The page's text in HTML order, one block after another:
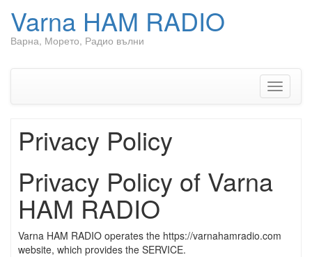
Varna HAM RADIO
Варна, Морето, Радио вълни
Toggle
Privacy Policy
Privacy Policy of Varna
HAM RADIO
Varna HAM RADIO operates the https://varnahamradio.com
website, which provides the SERVICE.